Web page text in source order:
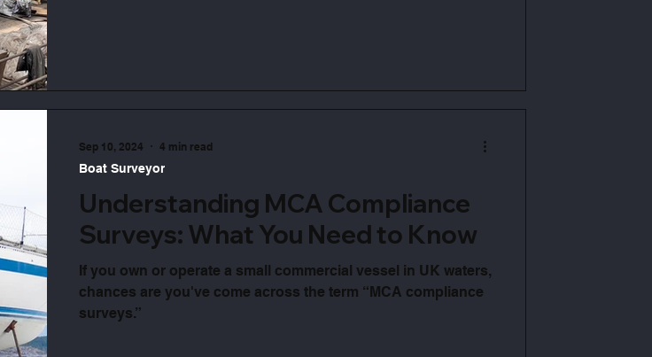
Understanding MCA Compliance
Surveys: What You Need to Know
If you own or operate a small commercial vessel in UK waters,
chances are you've come across the term “MCA compliance
surveys.”
Boat Surveyor
Sep 10, 2024 4 min read